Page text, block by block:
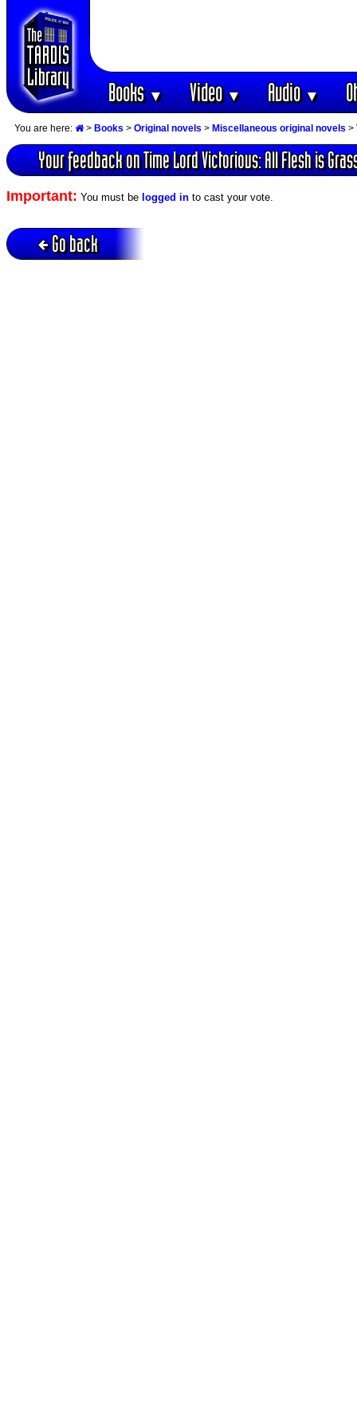
Books▼ Video▼ Audio▼
You are here: > Books > Original novels > Miscellaneous original novels >
Your feedback on Time Lord Victorious: All Flesh is
Important: You must be logged in to cast your vote.
Go back